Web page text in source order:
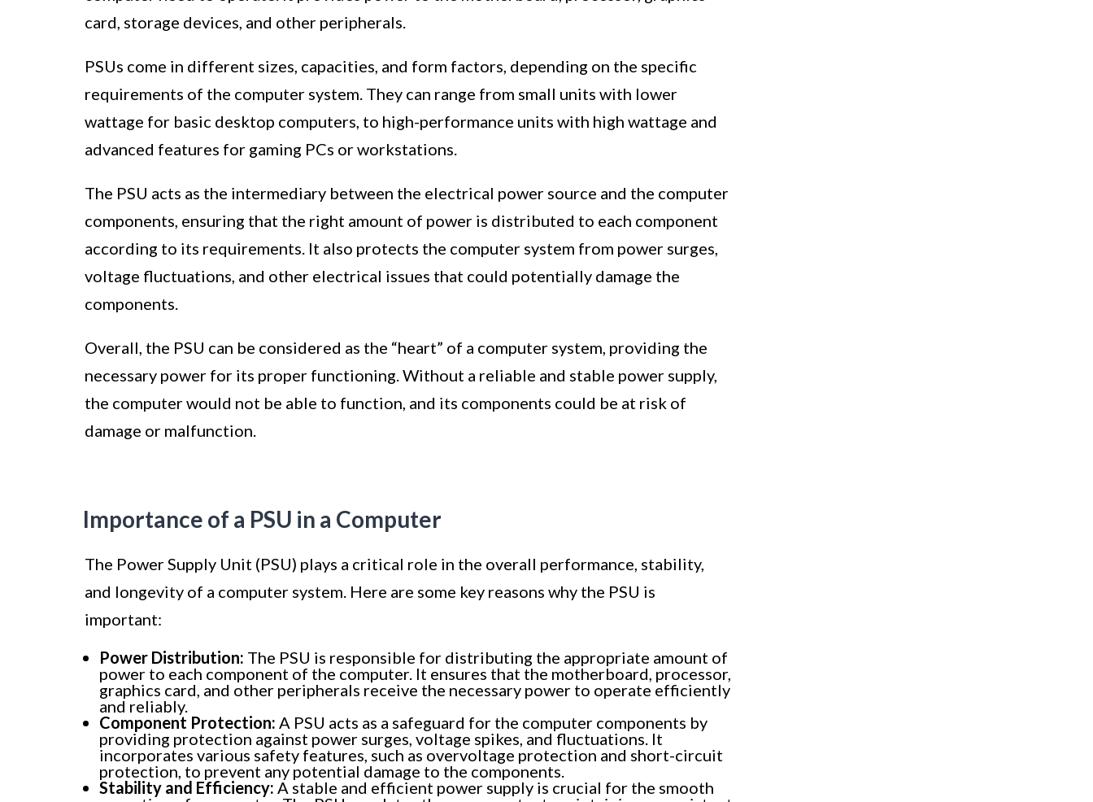
card, storage devices, and other peripherals.
PSUs come in different sizes, capacities, and form factors, depending on the specific
requirements of the computer system. They can range from small units with lower
wattage for basic desktop computers, to high-performance units with high wattage and
advanced features for gaming PCs or workstations.
The PSU acts as the intermediary between the electrical power source and the computer
components, ensuring that the right amount of power is distributed to each component
according to its requirements. It also protects the computer system from power surges,
voltage fluctuations, and other electrical issues that could potentially damage the
components.
Overall, the PSU can be considered as the “heart” of a computer system, providing the
necessary power for its proper functioning. Without a reliable and stable power supply,
the computer would not be able to function, and its components could be at risk of
damage or malfunction.
Importance of a PSU in a Computer
The Power Supply Unit (PSU) plays a critical role in the overall performance, stability,
and longevity of a computer system. Here are some key reasons why the PSU is
important:
Power Distribution: The PSU is responsible for distributing the appropriate amount of
power to each component of the computer. It ensures that the motherboard, processor,
graphics card, and other peripherals receive the necessary power to operate efficiently
and reliably.
Component Protection: A PSU acts as a safeguard for the computer components by
providing protection against power surges, voltage spikes, and fluctuations. It
incorporates various safety features, such as overvoltage protection and short-circuit
protection, to prevent any potential damage to the components.
Stability and Efficiency: A stable and efficient power supply is crucial for the smooth